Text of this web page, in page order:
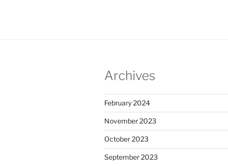
Archives
February 2024
November 2023
October 2023
September 2023